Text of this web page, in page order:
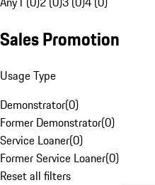
Sales Promotion
Usage Type
Demonstrator(0)
Former Demonstrator(0)
Service Loaner(0)
Former Service Loaner(0)
Reset all filters